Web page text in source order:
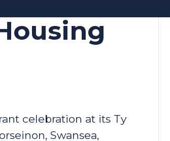
celebration at its Ty
Swansea,